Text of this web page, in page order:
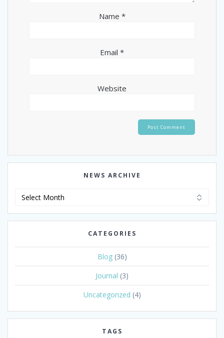
Name *
Email *
Website
NEWS ARCHIVE
CATEGORIES
Blog(36)
Journal (3)
Uncategorized (4)
TAGS